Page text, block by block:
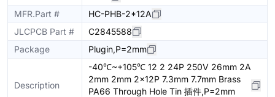
MFR.Part #
HC-PHB-2*12A
JLCPCB Part #
C2845588
Package
Plugin,P=2mm
Description
-40℃~+105℃ 12 2 24P 250V 26mm 2A
2mm 2mm 2x12P 7.3mm 7.7mm Brass
PA66 Through Hole Tin 插件,P=2mm